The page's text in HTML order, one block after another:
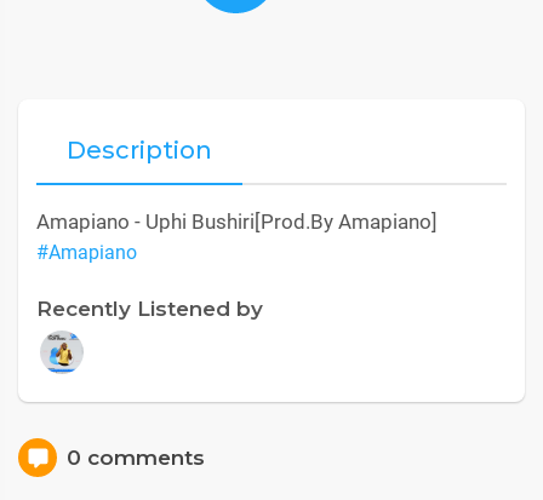
Description
Amapiano - Uphi Bushiri[Prod.By Amapiano]
#Amapiano
Recently Listened by
0 comments